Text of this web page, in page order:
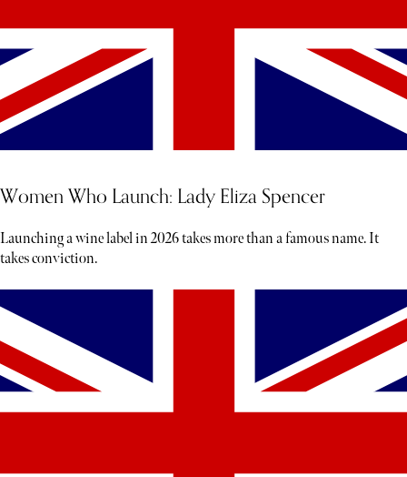
Women Who Launch: Lady Eliza Spencer
Launching a wine label in 2026 takes more than a famous name. It
takes conviction.